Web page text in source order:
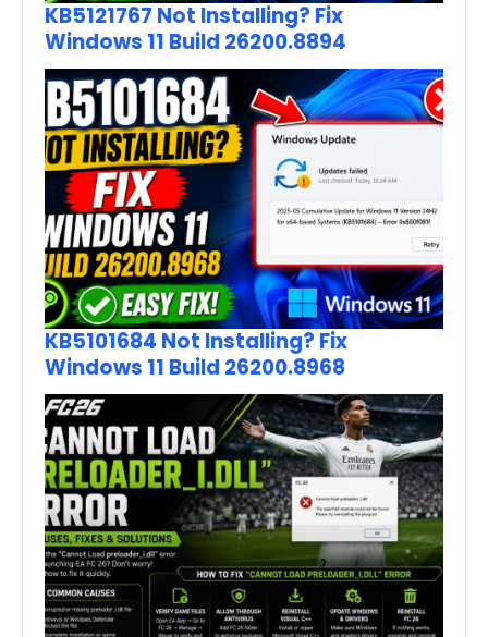
KB5121767 Not Installing? Fix
Windows 11 Build 26200.8894
KB5101684 Not Installing? Fix
Windows 11 Build 26200.8968